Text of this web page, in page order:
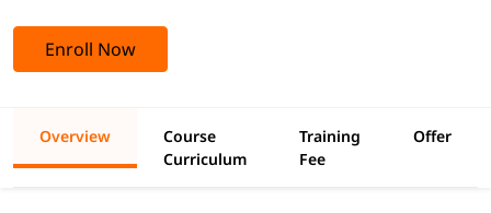
Enroll Now
Overview
Course
Curriculum
Training
Fee
Offer